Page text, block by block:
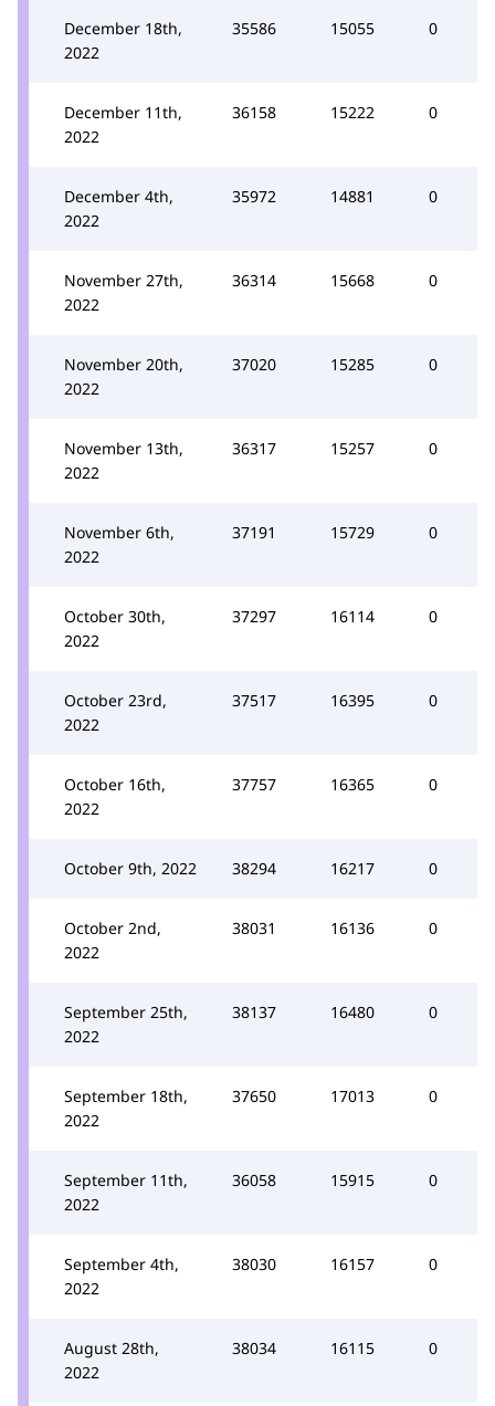
December 18th,
2022
35586 15055 0
December 11th,
2022
36158 15222 0
December 4th,
2022
35972 14881 0
November 27th,
2022
36314 15668 0
November 20th,
2022
37020 15285 0
November 13th,
2022
36317 15257 0
November 6th,
2022
37191 15729 0
October 30th,
2022
37297 16114 0
October 23rd,
2022
37517 16395 0
October 16th,
2022
37757 16365 0
October 9th, 2022 38294 16217 0
October 2nd,
2022
38031 16136 0
September 25th,
2022
38137 16480 0
September 18th,
2022
37650 17013 0
September 11th,
2022
36058 15915 0
September 4th,
2022
38030 16157 0
August 28th,
2022
38034 16115 0